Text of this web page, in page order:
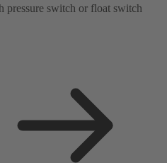
pressure switch or float switch